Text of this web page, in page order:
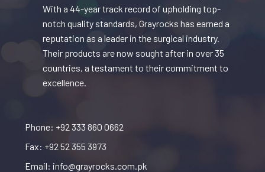
With a 44-year track record of upholding top-
notch quality standards, Grayrocks has earned a
reputation as a leader in the surgical industry.
Their products are now sought after in over 35
countries, a testament to their commitment to
excellence.
Phone: +92 333 860 0662
Fax: +92 52 355 3973
Email: info@grayrocks.com.pk